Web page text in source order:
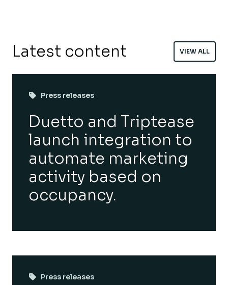
Latest content VIEW ALL
Press releases
Duetto and Triptease
launch integration to
automate marketing
activity based on
occupancy.
Press releases